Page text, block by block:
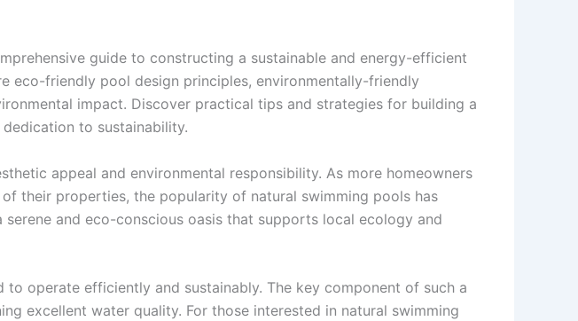
guide to constructing a sustainable and energy-efficient
eco-friendly pool design principles, environmentally-friendly
impact. Discover practical tips and strategies for building a
to sustainability.
appeal and environmental responsibility. As more homeowners
their properties, the popularity of natural swimming pools has
and eco-conscious oasis that supports local ecology and
operate efficiently and sustainably. The key component of such a
excellent water quality. For those interested in natural swimming